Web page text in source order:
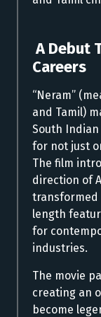
A Debut
Careers
“Neram”
and Tamil)
South
for not just
The film
direction of
transformed
length
for
industries.
The movie
creating an
become